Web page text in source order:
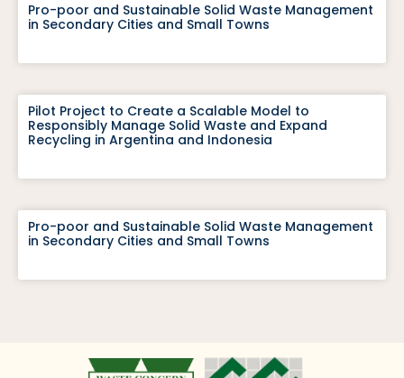
Pro-poor and Sustainable Solid Waste Management
in Secondary Cities and Small Towns
Pilot Project to Create a Scalable Model to
Responsibly Manage Solid Waste and Expand
Recycling in Argentina and Indonesia
Pro-poor and Sustainable Solid Waste Management
in Secondary Cities and Small Towns